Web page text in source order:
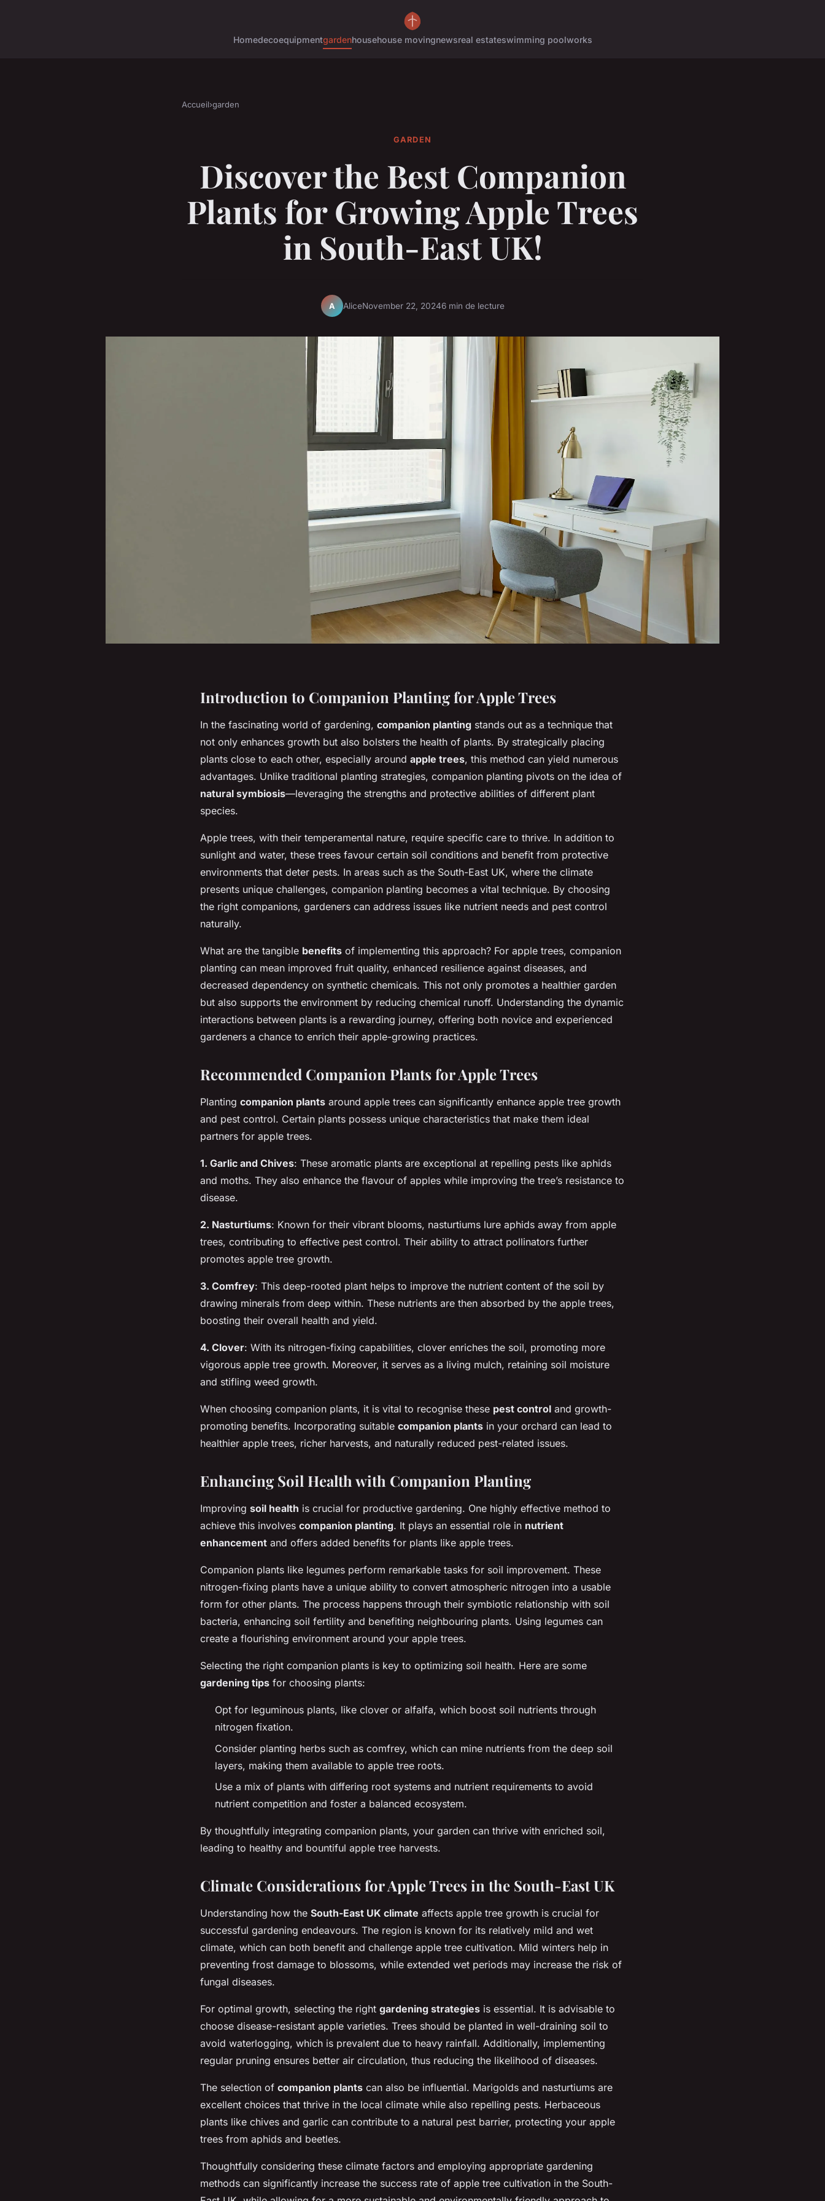
Homedecoequipmentgardenhousehouse movingnewsreal estateswimming poolworks
Accueil›garden
GARDEN
Discover the Best Companion
Plants for Growing Apple Trees
in South-East UK!
A AliceNovember 22, 20246 min de lecture
Introduction to Companion Planting for Apple Trees
In the fascinating world of gardening, companion planting stands out as a technique that
not only enhances growth but also bolsters the health of plants. By strategically placing
plants close to each other, especially around apple trees, this method can yield numerous
advantages. Unlike traditional planting strategies, companion planting pivots on the idea of
natural symbiosis—leveraging the strengths and protective abilities of different plant
species.
Apple trees, with their temperamental nature, require specific care to thrive. In addition to
sunlight and water, these trees favour certain soil conditions and benefit from protective
environments that deter pests. In areas such as the South-East UK, where the climate
presents unique challenges, companion planting becomes a vital technique. By choosing
the right companions, gardeners can address issues like nutrient needs and pest control
naturally.
What are the tangible benefits of implementing this approach? For apple trees, companion
planting can mean improved fruit quality, enhanced resilience against diseases, and
decreased dependency on synthetic chemicals. This not only promotes a healthier garden
but also supports the environment by reducing chemical runoff. Understanding the dynamic
interactions between plants is a rewarding journey, offering both novice and experienced
gardeners a chance to enrich their apple-growing practices.
Recommended Companion Plants for Apple Trees
Planting companion plants around apple trees can significantly enhance apple tree growth
and pest control. Certain plants possess unique characteristics that make them ideal
partners for apple trees.
1. Garlic and Chives: These aromatic plants are exceptional at repelling pests like aphids
and moths. They also enhance the flavour of apples while improving the tree’s resistance to
disease.
2. Nasturtiums: Known for their vibrant blooms, nasturtiums lure aphids away from apple
trees, contributing to effective pest control. Their ability to attract pollinators further
promotes apple tree growth.
3. Comfrey: This deep-rooted plant helps to improve the nutrient content of the soil by
drawing minerals from deep within. These nutrients are then absorbed by the apple trees,
boosting their overall health and yield.
4. Clover: With its nitrogen-fixing capabilities, clover enriches the soil, promoting more
vigorous apple tree growth. Moreover, it serves as a living mulch, retaining soil moisture
and stifling weed growth.
When choosing companion plants, it is vital to recognise these pest control and growth-
promoting benefits. Incorporating suitable companion plants in your orchard can lead to
healthier apple trees, richer harvests, and naturally reduced pest-related issues.
Enhancing Soil Health with Companion Planting
Improving soil health is crucial for productive gardening. One highly effective method to
achieve this involves companion planting. It plays an essential role in nutrient
enhancement and offers added benefits for plants like apple trees.
Companion plants like legumes perform remarkable tasks for soil improvement. These
nitrogen-fixing plants have a unique ability to convert atmospheric nitrogen into a usable
form for other plants. The process happens through their symbiotic relationship with soil
bacteria, enhancing soil fertility and benefiting neighbouring plants. Using legumes can
create a flourishing environment around your apple trees.
Selecting the right companion plants is key to optimizing soil health. Here are some
gardening tips for choosing plants:
Opt for leguminous plants, like clover or alfalfa, which boost soil nutrients through
nitrogen fixation.
Consider planting herbs such as comfrey, which can mine nutrients from the deep soil
layers, making them available to apple tree roots.
Use a mix of plants with differing root systems and nutrient requirements to avoid
nutrient competition and foster a balanced ecosystem.
By thoughtfully integrating companion plants, your garden can thrive with enriched soil,
leading to healthy and bountiful apple tree harvests.
Climate Considerations for Apple Trees in the South-East UK
Understanding how the South-East UK climate affects apple tree growth is crucial for
successful gardening endeavours. The region is known for its relatively mild and wet
climate, which can both benefit and challenge apple tree cultivation. Mild winters help in
preventing frost damage to blossoms, while extended wet periods may increase the risk of
fungal diseases.
For optimal growth, selecting the right gardening strategies is essential. It is advisable to
choose disease-resistant apple varieties. Trees should be planted in well-draining soil to
avoid waterlogging, which is prevalent due to heavy rainfall. Additionally, implementing
regular pruning ensures better air circulation, thus reducing the likelihood of diseases.
The selection of companion plants can also be influential. Marigolds and nasturtiums are
excellent choices that thrive in the local climate while also repelling pests. Herbaceous
plants like chives and garlic can contribute to a natural pest barrier, protecting your apple
trees from aphids and beetles.
Thoughtfully considering these climate factors and employing appropriate gardening
methods can significantly increase the success rate of apple tree cultivation in the South-